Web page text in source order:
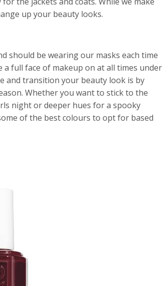
up your beauty looks.
should be wearing our masks each time
full face of makeup on at all times under
and transition your beauty look is by
Whether you want to stick to the
night or deeper hues for a spooky
of the best colours to opt for based